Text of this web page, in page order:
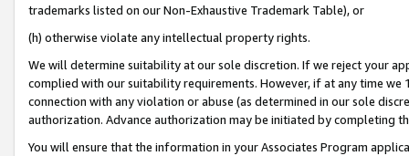
trademarks listed on our Non-Exhaustive Trademark Table), or
(h) otherwise violate any intellectual property rights.
We will determine suitability at our sole discretion. If we reject your
complied with our suitability requirements. However, if at any time
connection with any violation or abuse (as determined in our sole
authorization. Advance authorization may be initiated by completing
You will ensure that the information in your Associates Program